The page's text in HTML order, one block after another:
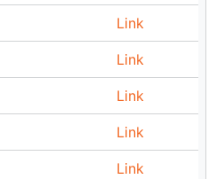
Link
Link
Link
Link
Link